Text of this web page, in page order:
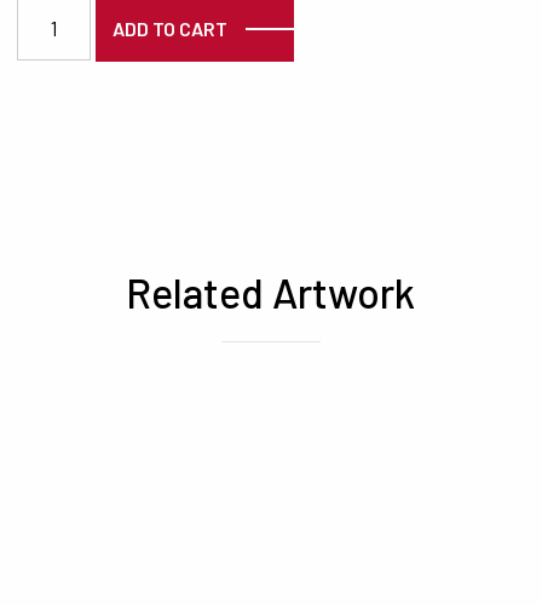
ADD TO CART
Related Artwork